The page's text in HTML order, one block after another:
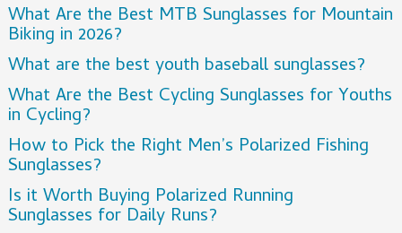
What Are the Best MTB Sunglasses for Mountain
Biking in 2026?
What are the best youth baseball sunglasses?
What Are the Best Cycling Sunglasses for Youths
in Cycling?
How to Pick the Right Men’s Polarized Fishing
Sunglasses?
Is it Worth Buying Polarized Running
Sunglasses for Daily Runs?